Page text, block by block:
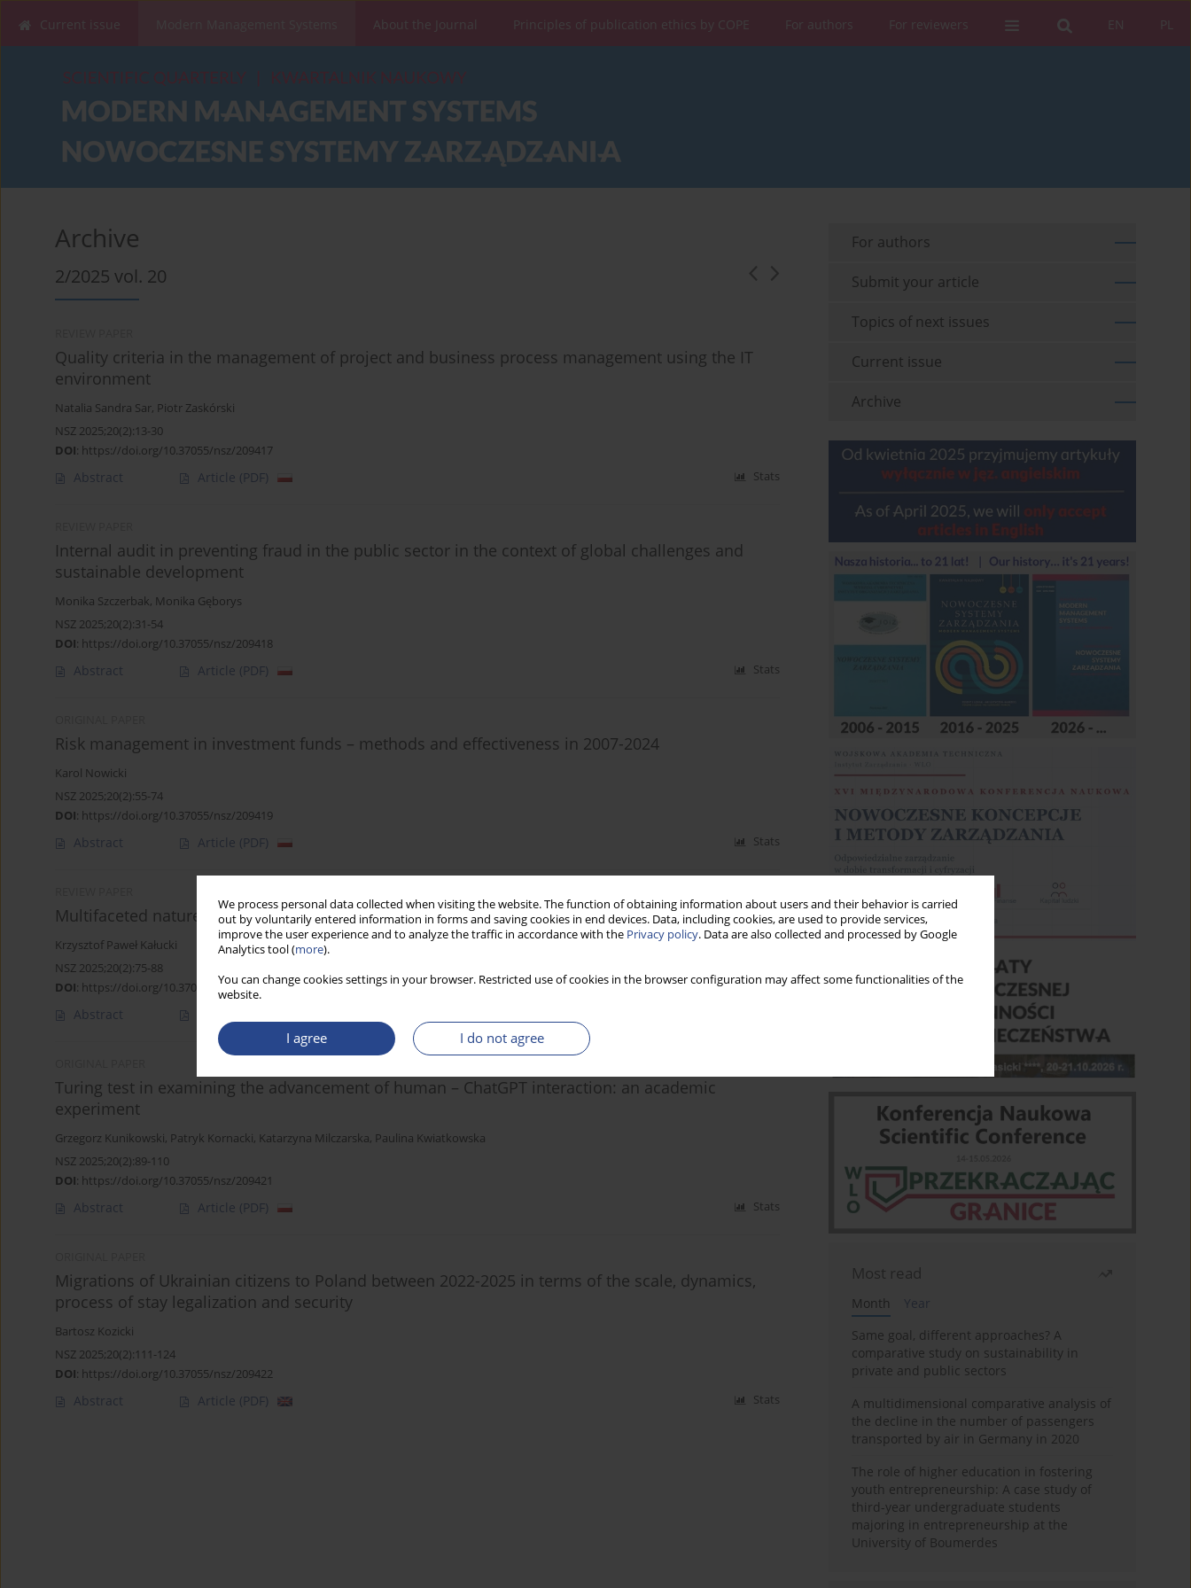
We process personal data collected when visiting the website. The function of obtaining information about users and their behavior is carried
out by voluntarily entered information in forms and saving cookies in end devices. Data, including cookies, are used to provide services,
improve the user experience and to analyze the traffic in accordance with the Privacy policy. Data are also collected and processed by Google
Analytics tool (more).
You can change cookies settings in your browser. Restricted use of cookies in the browser configuration may affect some functionalities of the
website.
I agree I do not agree
PL
EN
Current issue About the Journal Principles of publication ethics by COPE For authors For reviewers
Archive
2/2025 vol. 20
Quality criteria in the management of project and business process management using the IT
environment
Natalia Sandra Sar, Piotr Zaskórski
NSZ 2025;20(2):13-30
DOI: https://doi.org/10.37055/nsz/209417
Abstract Article (PDF) Stats
Internal audit in preventing fraud in the public sector in the context of global challenges and
sustainable development
Monika Szczerbak, Monika Gęborys
NSZ 2025;20(2):31-54
DOI: https://doi.org/10.37055/nsz/209418
Abstract Article (PDF) Stats
Risk management in investment funds – methods and effectiveness in 2007-2024
Karol Nowicki
NSZ 2025;20(2):55-74
DOI: https://doi.org/10.37055/nsz/209419
Abstract Article (PDF) Stats
Multifaceted nature of military negotiations
Krzysztof Paweł Kałucki
NSZ 2025;20(2):75-88
DOI: https://doi.org/10.37055/nsz/209420
Abstract
Turing test in examining the advancement of human – ChatGPT interaction: an academic
experiment
Grzegorz Kunikowski, Patryk Kornacki, Katarzyna Milczarska, Paulina Kwiatkowska
NSZ 2025;20(2):89-110
DOI: https://doi.org/10.37055/nsz/209421
Abstract Article (PDF) Stats
Migrations of Ukrainian citizens to Poland between 2022-2025 in terms of the scale, dynamics,
process of stay legalization and security
Bartosz Kozicki
NSZ 2025;20(2):111-124
DOI: https://doi.org/10.37055/nsz/209422
Abstract Article (PDF) Stats
For authors
Submit your article
Topics of next issues
Current issue
Archive
Most read
Month
Year
Same goal, different approaches? A
comparative study on sustainability in
private and public sectors
A multidimensional comparative analysis of
the decline in the number of passengers
transported by air in Germany in 2020
The role of higher education in fostering
youth entrepreneurship: A case study of
third-year undergraduate students
majoring in entrepreneurship at the
University of Boumerdes